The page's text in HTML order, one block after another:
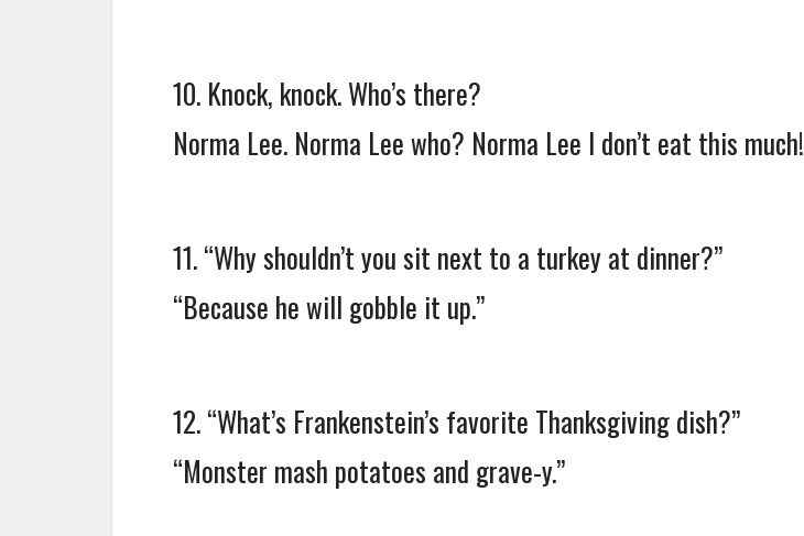
10. Knock, knock. Who’s there?
Norma Lee. Norma Lee who? Norma Lee I don’t eat this much!
11. “Why shouldn’t you sit next to a turkey at dinner?”
“Because he will gobble it up.”
12. “What’s Frankenstein’s favorite Thanksgiving dish?”
“Monster mash potatoes and grave-y.”